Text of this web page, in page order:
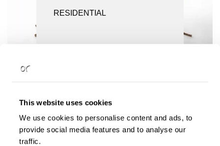
This website uses cookies
We use cookies to personalise content and ads, to
provide social media features and to analyse our
traffic.
SCREENS AND ROOM DIVIDERS
RESIDENTIAL